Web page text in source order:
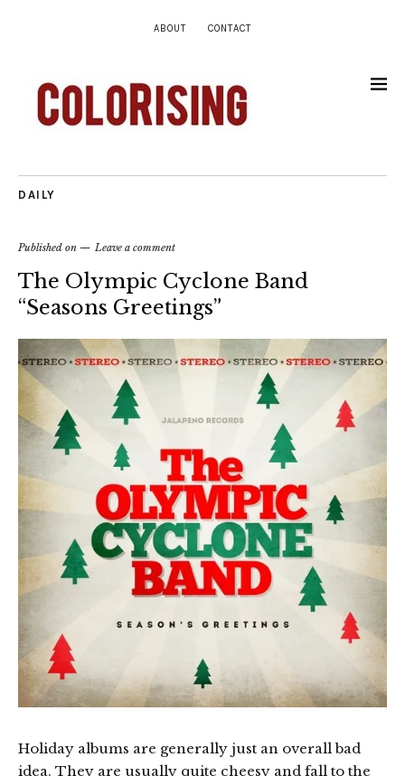
ABOUT CONTACT
DAILY
Published on Leave a comment
The Olympic Cyclone Band
“Seasons Greetings”
Holiday albums are generally just an overall bad
idea. They are usually quite cheesy and fall to the